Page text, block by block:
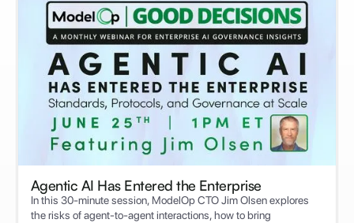
Agentic AI Has Entered the Enterprise
In this 30-minute session, ModelOp CTO Jim Olsen explores
the risks of agent-to-agent interactions, how to bring